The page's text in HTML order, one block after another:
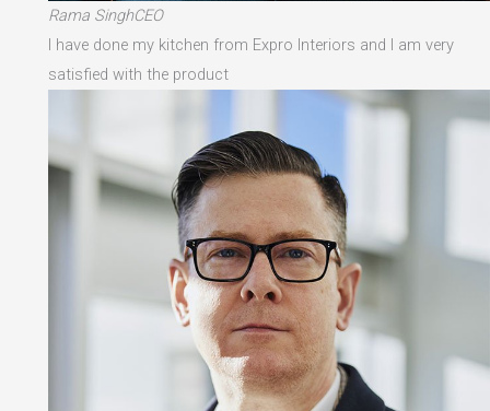
Rama SinghCEO
I have done my kitchen from Expro Interiors and I am very
satisfied with the product